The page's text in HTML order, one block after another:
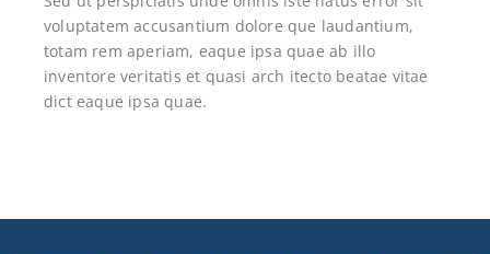
voluptatem accusantium dolore que laudantium,
totam rem aperiam, eaque ipsa quae ab illo
inventore veritatis et quasi arch itecto beatae vitae
dict eaque ipsa quae.